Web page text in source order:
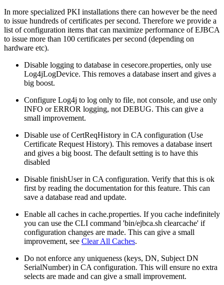
In more specialized PKI installations there can however be the need
to issue hundreds of certificates per second. Therefore we provide a
list of configuration items that can maximize performance of EJBCA
to issue more than 100 certificates per second (depending on
hardware etc).
Disable logging to database in cesecore.properties, only use
Log4jLogDevice. This removes a database insert and gives a
big boost.
Configure Log4j to log only to file, not console, and use only
INFO or ERROR logging, not DEBUG. This can give a
small improvement.
Disable use of CertReqHistory in CA configuration (Use
Certificate Request History). This removes a database insert
and gives a big boost. The default setting is to have this
disabled
Disable finishUser in CA configuration. Verify that this is ok
first by reading the documentation for this feature. This can
save a database read and update.
Enable all caches in cache.properties. If you cache indefinitely
you can use the CLI command 'bin/ejbca.sh clearcache' if
configuration changes are made. This can give a small
improvement, see Clear All Caches.
Do not enforce any uniqueness (keys, DN, Subject DN
SerialNumber) in CA configuration. This will ensure no extra
selects are made and can give a small improvement.